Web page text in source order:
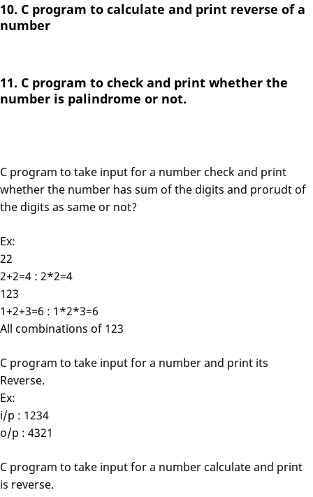
C program to calculate and print reverse of a
number
C program to check and print whether the
number is palindrome or not.
C program to take input for a number check and print
whether the number has sum of the digits and prorudt of
the digits as same or not?
Ex:
22
2+2=4 : 2*2=4
123
1+2+3=6 : 1*2*3=6
All combinations of 123
C program to take input for a number and print its
Reverse.
Ex:
i/p : 1234
o/p : 4321
C program to take input for a number calculate and print
is reverse.